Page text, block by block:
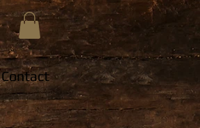
Contact